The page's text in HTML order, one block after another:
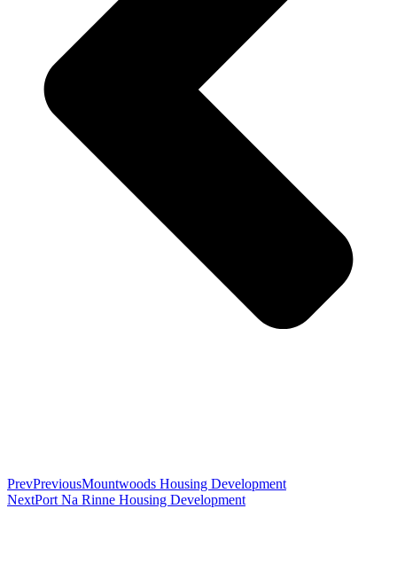
PrevPreviousMountwoods Housing Development
NextPort Na Rinne Housing Development